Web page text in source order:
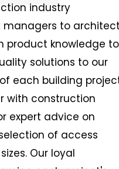
industry
to
product knowledge to
solutions to our
each building
with construction
expert advice on
of access
Our loyal